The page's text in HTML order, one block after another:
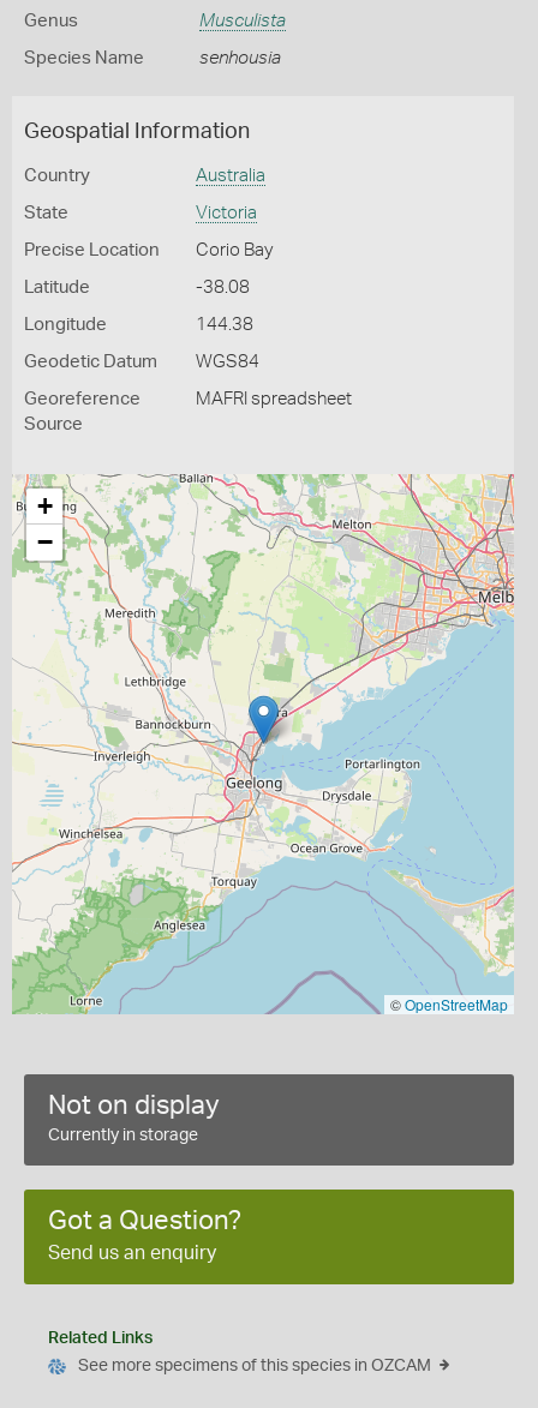
Genus Musculista
Species Name senhousia
Geospatial Information
Country Australia
State Victoria
Precise Location Corio Bay
Latitude -38.08
Longitude 144.38
Geodetic Datum WGS84
Georeference
Source
MAFRI spreadsheet
+
−
©OpenStreetMap
Not on display
Currently in storage
Got a Question?
Send us an enquiry
Related Links
See more specimens of this species in OZCAM